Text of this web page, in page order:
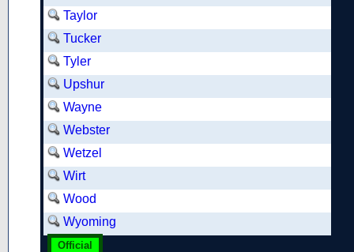
Taylor
Tucker
Tyler
Upshur
Wayne
Webster
Wetzel
Wirt
Wood
Wyoming
Official